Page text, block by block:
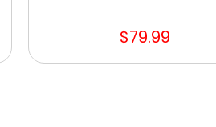
$79.99